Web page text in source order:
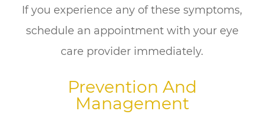
If you experience any of these symptoms,
schedule an appointment with your eye
care provider immediately.
Prevention And
Management